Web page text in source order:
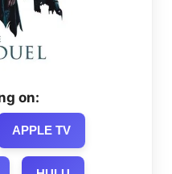
on:
APPLE TV